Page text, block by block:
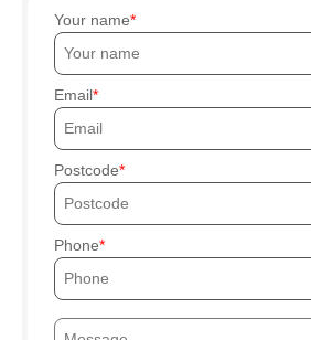
Your name
Email
Postcode
Phone